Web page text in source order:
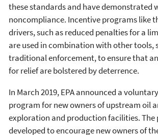
these standards and have demonstrated
noncompliance. Incentive programs like
drivers, such as reduced penalties for a
are used in combination with other tools,
traditional enforcement, to ensure that
for relief are bolstered by deterrence.
In March 2019, EPA announced a
program for new owners of upstream oil
exploration and production facilities. The
developed to encourage new owners of